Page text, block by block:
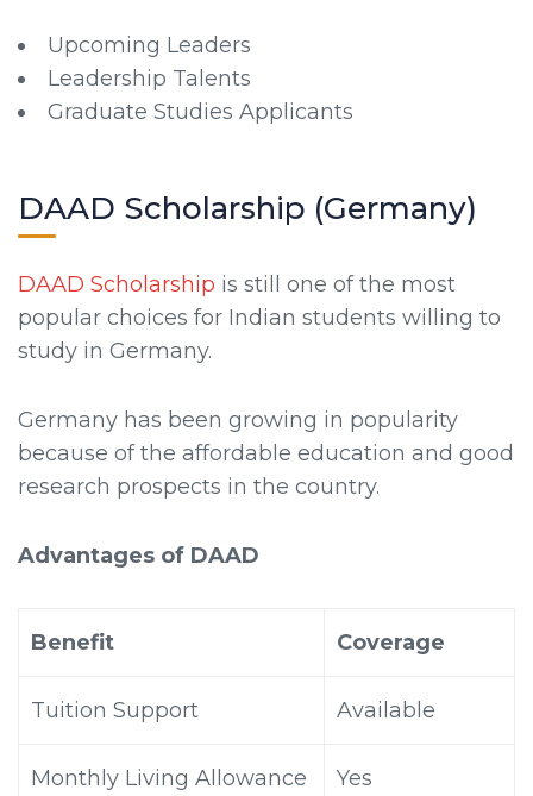
Upcoming Leaders
Leadership Talents
Graduate Studies Applicants
DAAD Scholarship (Germany)
DAAD Scholarship is still one of the most
popular choices for Indian students willing to
study in Germany.
Germany has been growing in popularity
because of the affordable education and good
research prospects in the country.
Advantages of DAAD
Benefit Coverage
Tuition Support Available
Monthly Living Allowance Yes